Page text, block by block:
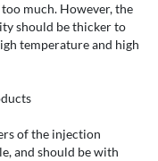
much. However, the
should be thicker to
temperature and high
of the injection
and should be with